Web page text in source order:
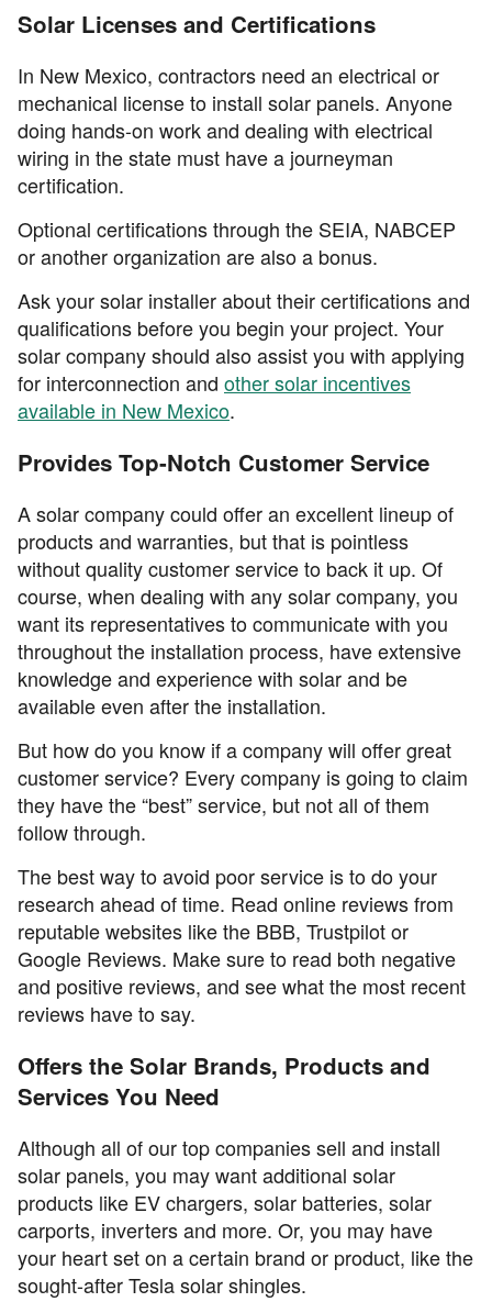
Solar Licenses and Certifications
In New Mexico, contractors need an electrical or
mechanical license to install solar panels. Anyone
doing hands-on work and dealing with electrical
wiring in the state must have a journeyman
certification.
Optional certifications through the SEIA, NABCEP
or another organization are also a bonus.
Ask your solar installer about their certifications and
qualifications before you begin your project. Your
solar company should also assist you with applying
for interconnection and other solar incentives
available in New Mexico.
Provides Top-Notch Customer Service
A solar company could offer an excellent lineup of
products and warranties, but that is pointless
without quality customer service to back it up. Of
course, when dealing with any solar company, you
want its representatives to communicate with you
throughout the installation process, have extensive
knowledge and experience with solar and be
available even after the installation.
But how do you know if a company will offer great
customer service? Every company is going to claim
they have the “best” service, but not all of them
follow through.
The best way to avoid poor service is to do your
research ahead of time. Read online reviews from
reputable websites like the BBB, Trustpilot or
Google Reviews. Make sure to read both negative
and positive reviews, and see what the most recent
reviews have to say.
Offers the Solar Brands, Products and
Services You Need
Although all of our top companies sell and install
solar panels, you may want additional solar
products like EV chargers, solar batteries, solar
carports, inverters and more. Or, you may have
your heart set on a certain brand or product, like the
sought-after Tesla solar shingles.